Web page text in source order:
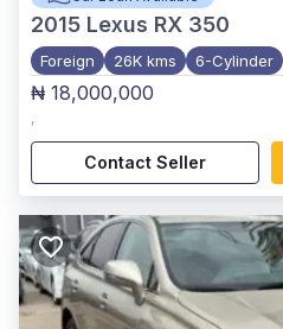
2015 Lexus RX 350
Foreign 26K kms 6-Cylinder
₦ 18,000,000
,
Contact Seller